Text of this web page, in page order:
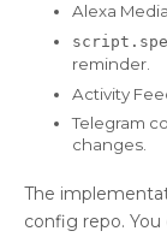
Alexa
reminder.
Activity
Telegram
changes.
The
config repo.